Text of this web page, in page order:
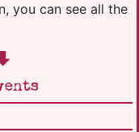
you can see all the